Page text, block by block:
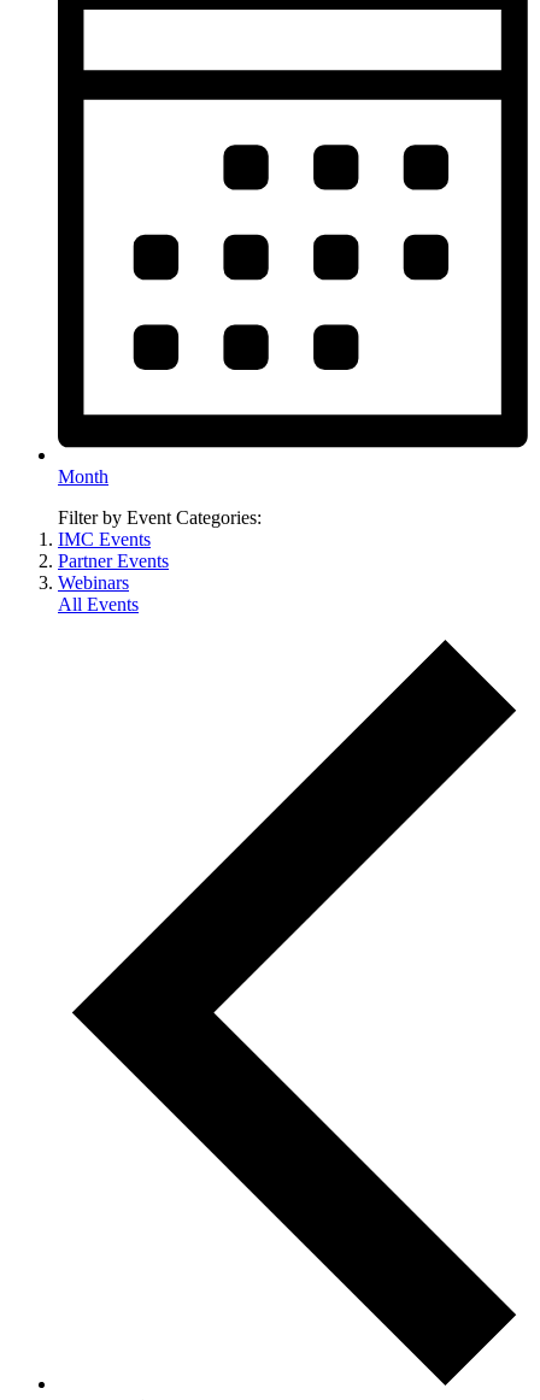
Month
Filter by Event Categories:
IMC Events
Partner Events
Webinars
All Events